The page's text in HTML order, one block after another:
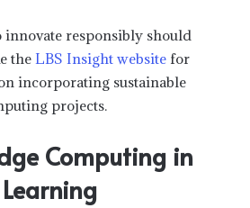
innovate responsibly should
the LBS Insight website for
incorporating sustainable
projects.
Computing in